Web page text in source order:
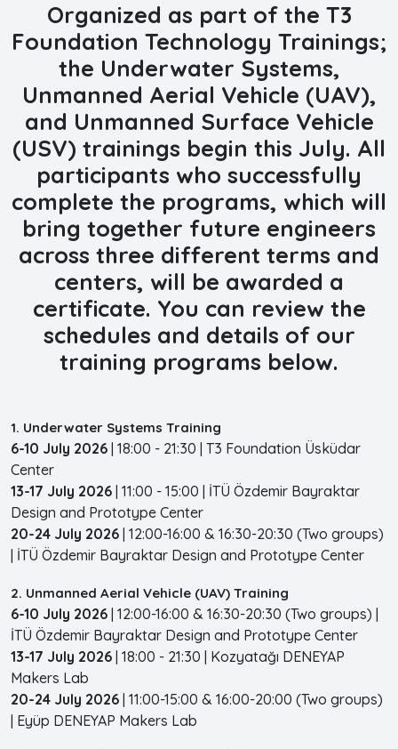
Organized as part of the T3
Foundation Technology Trainings;
the Underwater Systems,
Unmanned Aerial Vehicle (UAV),
and Unmanned Surface Vehicle
(USV) trainings begin this July. All
participants who successfully
complete the programs, which will
bring together future engineers
across three different terms and
centers, will be awarded a
certificate. You can review the
schedules and details of our
training programs below.
1. Underwater Systems Training
6-10 July 2026 | 18:00 - 21:30 | T3 Foundation Üsküdar
Center
13-17 July 2026 | 11:00 - 15:00 | İTÜ Özdemir Bayraktar
Design and Prototype Center
20-24 July 2026 | 12:00-16:00 & 16:30-20:30 (Two groups)
| İTÜ Özdemir Bayraktar Design and Prototype Center
2. Unmanned Aerial Vehicle (UAV) Training
6-10 July 2026 | 12:00-16:00 & 16:30-20:30 (Two groups) |
İTÜ Özdemir Bayraktar Design and Prototype Center
13-17 July 2026 | 18:00 - 21:30 | Kozyatağı DENEYAP
Makers Lab
20-24 July 2026 | 11:00-15:00 & 16:00-20:00 (Two groups)
| Eyüp DENEYAP Makers Lab